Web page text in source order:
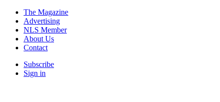
The Magazine
Advertising
NLS Member
About Us
Contact
Subscribe
Sign in